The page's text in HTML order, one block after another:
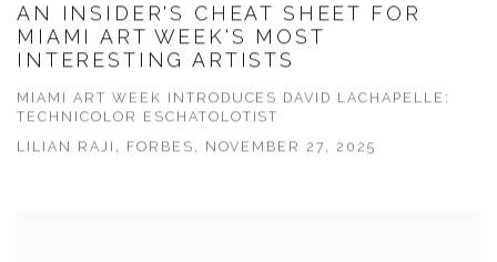
AN INSIDER'S CHEAT SHEET FOR
MIAMI ART WEEK'S MOST
INTERESTING ARTISTS
MIAMI ART WEEK INTRODUCES DAVID LACHAPELLE:
TECHNICOLOR ESCHATOLOTIST
LILIAN RAJI, FORBES, NOVEMBER 27, 2025